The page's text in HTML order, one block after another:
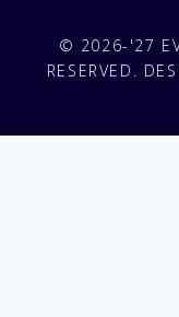
© 2026-'27
RESERVED.